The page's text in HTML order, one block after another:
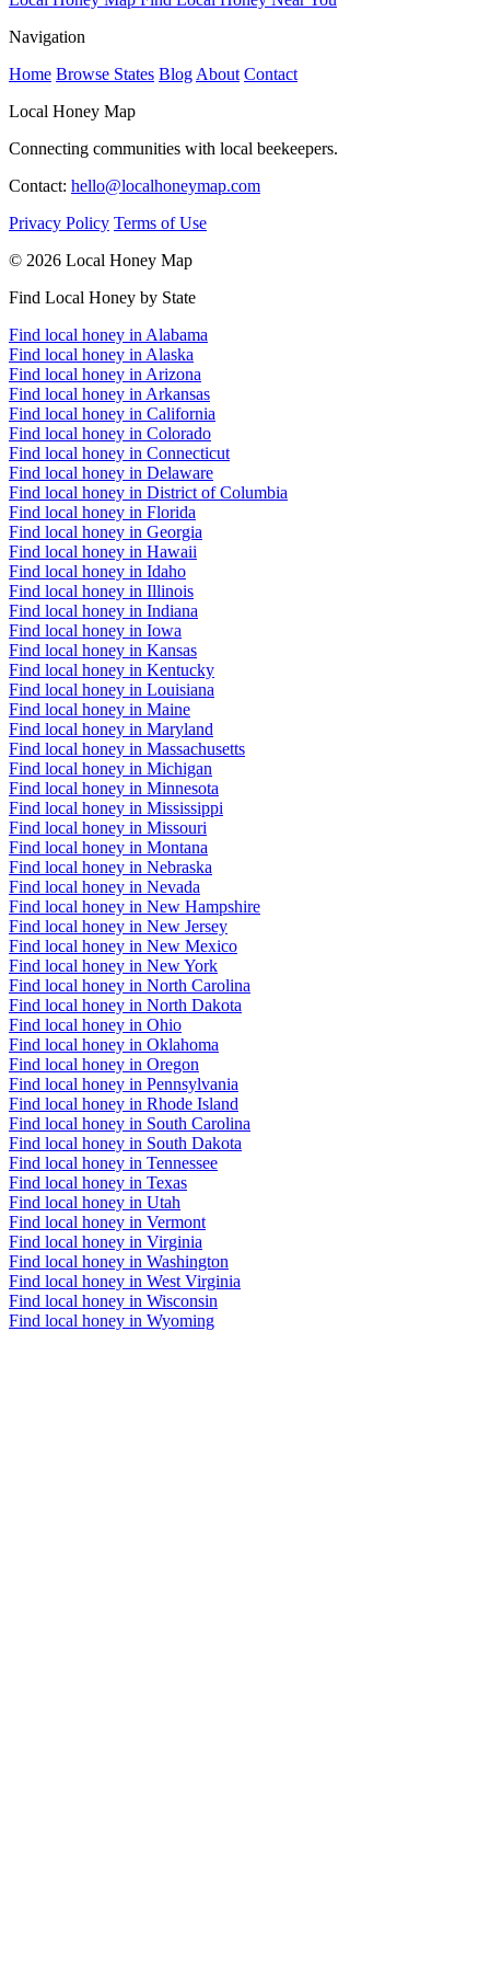
Navigation
Home Browse States Blog About Contact
Local Honey Map
Connecting communities with local beekeepers.
Contact: hello@localhoneymap.com
Privacy Policy Terms of Use
© 2026 Local Honey Map
Find Local Honey by State
Find local honey in Alabama
Find local honey in Alaska
Find local honey in Arizona
Find local honey in Arkansas
Find local honey in California
Find local honey in Colorado
Find local honey in Connecticut
Find local honey in Delaware
Find local honey in District of Columbia
Find local honey in Florida
Find local honey in Georgia
Find local honey in Hawaii
Find local honey in Idaho
Find local honey in Illinois
Find local honey in Indiana
Find local honey in Iowa
Find local honey in Kansas
Find local honey in Kentucky
Find local honey in Louisiana
Find local honey in Maine
Find local honey in Maryland
Find local honey in Massachusetts
Find local honey in Michigan
Find local honey in Minnesota
Find local honey in Mississippi
Find local honey in Missouri
Find local honey in Montana
Find local honey in Nebraska
Find local honey in Nevada
Find local honey in New Hampshire
Find local honey in New Jersey
Find local honey in New Mexico
Find local honey in New York
Find local honey in North Carolina
Find local honey in North Dakota
Find local honey in Ohio
Find local honey in Oklahoma
Find local honey in Oregon
Find local honey in Pennsylvania
Find local honey in Rhode Island
Find local honey in South Carolina
Find local honey in South Dakota
Find local honey in Tennessee
Find local honey in Texas
Find local honey in Utah
Find local honey in Vermont
Find local honey in Virginia
Find local honey in Washington
Find local honey in West Virginia
Find local honey in Wisconsin
Find local honey in Wyoming